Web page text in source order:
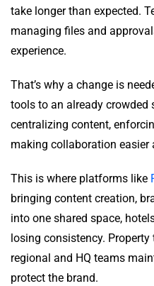
take longer than expected.
managing files and
experience.
That’s why a change is
tools to an already crowded
centralizing content,
making collaboration
This is where platforms like
bringing content creation,
into one shared space,
losing consistency.
regional and HQ teams
protect the brand.